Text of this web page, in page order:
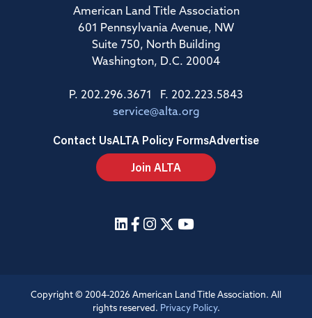
American Land Title Association
601 Pennsylvania Avenue, NW
Suite 750, North Building
Washington, D.C. 20004
P. 202.296.3671 F. 202.223.5843
service@alta.org
Contact UsALTA Policy FormsAdvertise
Join ALTA
Copyright © 2004-2026 American Land Title Association. All
rights reserved. Privacy Policy.